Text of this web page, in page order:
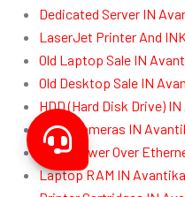
Dedicated Server IN
LaserJet Printer And
Old Laptop Sale IN
Old Desktop Sale IN
HDD (Hard Disk Drive)
CCTV Cameras IN
POE (Power Over
Laptop RAM IN